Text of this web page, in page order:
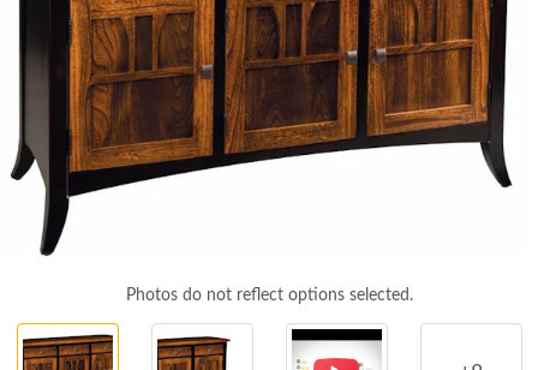
Photos do not reflect options selected.